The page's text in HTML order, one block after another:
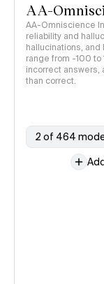
AA-
AA-Omniscience
reliability and
hallucinations, and
range from -100 to
incorrect answers,
than correct.
2 of 464